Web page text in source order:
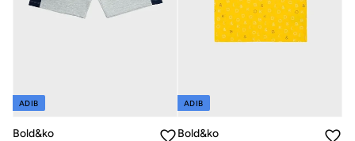
ADIB
Bold&ko
ADIB
Bold&ko